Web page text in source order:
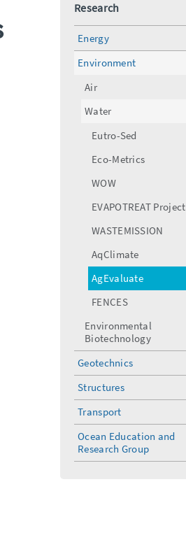
Research
Energy
Environment
Air
Water
Eutro-Sed
Eco-Metrics
WOW
EVAPOTREAT Project
WASTEMISSION
AqClimate
AgEvaluate
FENCES
Environmental
Biotechnology
Geotechnics
Structures
Transport
Ocean Education and
Research Group